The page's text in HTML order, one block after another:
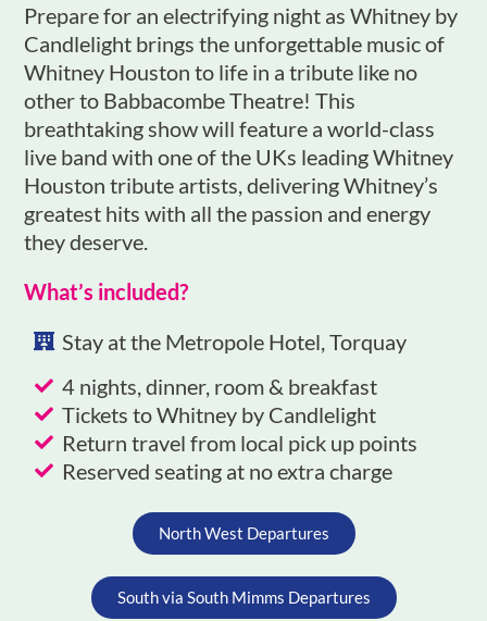
Prepare for an electrifying night as Whitney by
Candlelight brings the unforgettable music of
Whitney Houston to life in a tribute like no
other to Babbacombe Theatre! This
breathtaking show will feature a world-class
live band with one of the UKs leading Whitney
Houston tribute artists, delivering Whitney’s
greatest hits with all the passion and energy
they deserve.
What’s included?
Stay at the Metropole Hotel, Torquay
4 nights, dinner, room & breakfast
Tickets to Whitney by Candlelight
Return travel from local pick up points
Reserved seating at no extra charge
North West Departures
South via South Mimms Departures